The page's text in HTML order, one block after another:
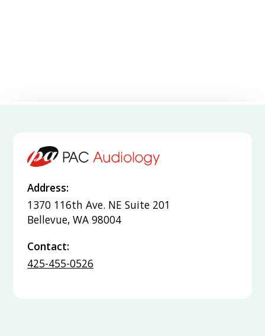
Address:
1370 116th Ave. NE Suite 201
Bellevue, WA 98004
Contact:
425-455-0526